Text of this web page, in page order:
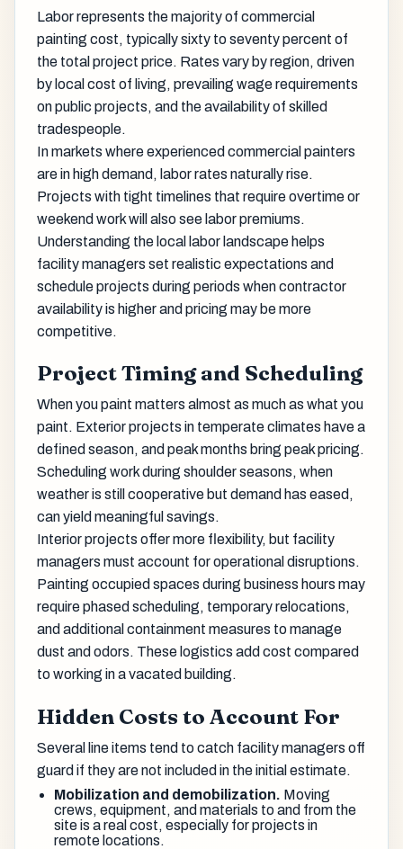
Labor represents the majority of commercial
painting cost, typically sixty to seventy percent of
the total project price. Rates vary by region, driven
by local cost of living, prevailing wage requirements
on public projects, and the availability of skilled
tradespeople.
In markets where experienced commercial painters
are in high demand, labor rates naturally rise.
Projects with tight timelines that require overtime or
weekend work will also see labor premiums.
Understanding the local labor landscape helps
facility managers set realistic expectations and
schedule projects during periods when contractor
availability is higher and pricing may be more
competitive.
Project Timing and Scheduling
When you paint matters almost as much as what you
paint. Exterior projects in temperate climates have a
defined season, and peak months bring peak pricing.
Scheduling work during shoulder seasons, when
weather is still cooperative but demand has eased,
can yield meaningful savings.
Interior projects offer more flexibility, but facility
managers must account for operational disruptions.
Painting occupied spaces during business hours may
require phased scheduling, temporary relocations,
and additional containment measures to manage
dust and odors. These logistics add cost compared
to working in a vacated building.
Hidden Costs to Account For
Several line items tend to catch facility managers off
guard if they are not included in the initial estimate.
Mobilization and demobilization. Moving
crews, equipment, and materials to and from the
site is a real cost, especially for projects in
remote locations.